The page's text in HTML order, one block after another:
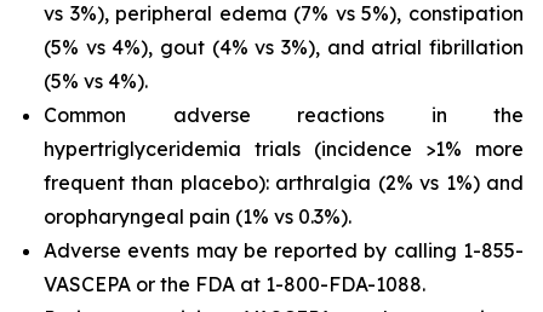
vs 3%), peripheral edema (7% vs 5%), constipation
(5% vs 4%), gout (4% vs 3%), and atrial fibrillation
(5% vs 4%).
Common adverse reactions in the
hypertriglyceridemia trials (incidence >1% more
frequent than placebo): arthralgia (2% vs 1%) and
oropharyngeal pain (1% vs 0.3%).
Adverse events may be reported by calling 1-855-
VASCEPA or the FDA at 1-800-FDA-1088.